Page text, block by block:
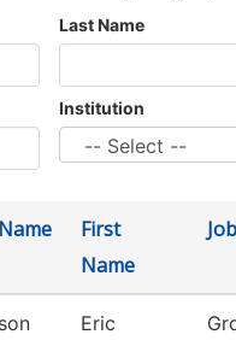
Last Name
Institution
First
Name
Eric